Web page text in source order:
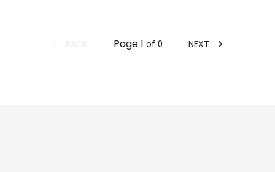
Page1 of 0 NEXT